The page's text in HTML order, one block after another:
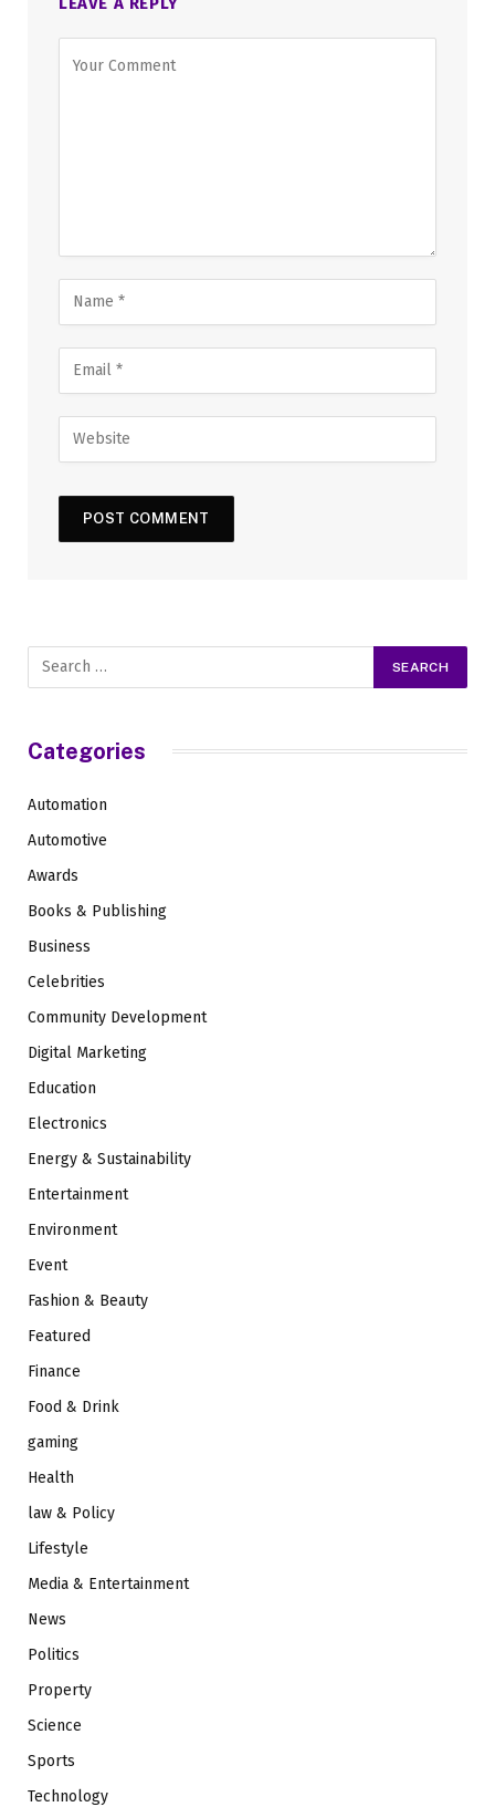
Categories
Automation
Automotive
Awards
Books & Publishing
Business
Celebrities
Community Development
Digital Marketing
Education
Electronics
Energy & Sustainability
Entertainment
Environment
Event
Fashion & Beauty
Featured
Finance
Food & Drink
gaming
Health
law & Policy
Lifestyle
Media & Entertainment
News
Politics
Property
Science
Sports
Technology